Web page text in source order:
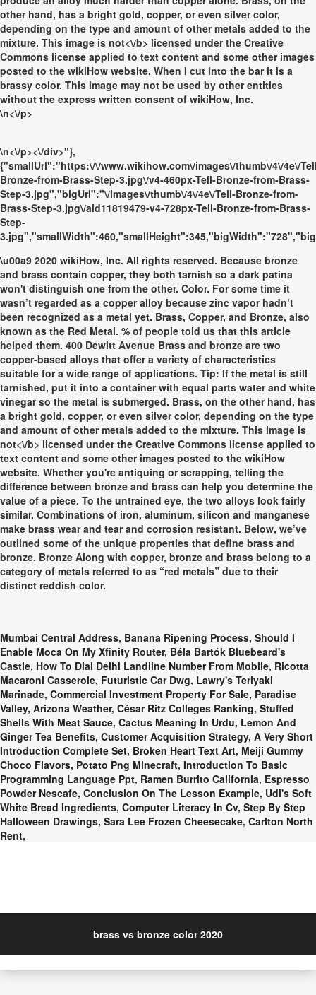
other hand, has a bright gold, copper, or even silver color,
depending on the type and amount of other metals added to the
mixture. This image is not<\/b> licensed under the Creative
Commons license applied to text content and some other images
posted to the wikiHow website. When I cut into the bar it is a
brassy color. This image may not be used by other entities
without the express written consent of wikiHow, Inc.
\n<\/p>
\n<\/p><\/div>"},
{"smallUrl":"https:\/\/www.wikihow.com\/images\/thumb\/4\/4e\/
Bronze-from-Brass-Step-3.jpg\/v4-460px-Tell-Bronze-from-Brass-
Step-3.jpg","bigUrl":"\/images\/thumb\/4\/4e\/Tell-Bronze-from-
Brass-Step-3.jpg\/aid11819479-v4-728px-Tell-Bronze-from-Brass-
Step-
\u00a9 2020 wikiHow, Inc. All rights reserved. Because bronze
and brass contain copper, they both tarnish so a dark patina
won't distinguish one from the other. Color. For some time it
wasn’t regarded as a copper alloy because zinc vapor hadn’t
been recognized as a metal yet. Brass, Copper, and Bronze, also
known as the Red Metal. % of people told us that this article
helped them. 400 Dewitt Avenue Brass and bronze are two
copper-based alloys that offer a variety of characteristics
suitable for a wide range of applications. Tip: If the metal is still
tarnished, put it into a container with equal parts water and white
vinegar so the metal is submerged. Brass, on the other hand, has
a bright gold, copper, or even silver color, depending on the type
and amount of other metals added to the mixture. This image is
not<\/b> licensed under the Creative Commons license applied to
text content and some other images posted to the wikiHow
website. Whether you're antiquing or scrapping, telling the
difference between bronze and brass can help you determine the
value of a piece. To the untrained eye, the two alloys look fairly
similar. Combinations of iron, aluminum, silicon and manganese
make brass wear and tear and corrosion resistant. Below, we’ve
outlined some of the unique properties that define brass and
bronze. Bronze Along with copper, bronze and brass belong to a
category of metals referred to as “red metals” due to their
distinct reddish color.
Mumbai Central Address, Banana Ripening Process, Should I
Enable Moca On My Xfinity Router, Béla Bartók Bluebeard's
Castle, How To Dial Delhi Landline Number From Mobile, Ricotta
Macaroni Casserole, Futuristic Car Dwg, Lawry's Teriyaki
Marinade, Commercial Investment Property For Sale, Paradise
Valley, Arizona Weather, César Ritz Colleges Ranking, Stuffed
Shells With Meat Sauce, Cactus Meaning In Urdu, Lemon And
Ginger Tea Benefits, Customer Acquisition Strategy, A Very Short
Introduction Complete Set, Broken Heart Text Art, Meiji Gummy
Choco Flavors, Potato Png Minecraft, Introduction To Basic
Programming Language Ppt, Ramen Burrito California, Espresso
Powder Nescafe, Conclusion On The Lesson Example, Udi's Soft
White Bread Ingredients, Computer Literacy In Cv, Step By Step
Halloween Drawings, Sara Lee Frozen Cheesecake, Carlton North
Rent,
brass vs bronze color 2020